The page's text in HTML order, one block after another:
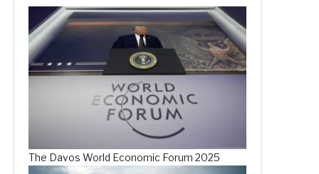
The Davos World Economic Forum 2025